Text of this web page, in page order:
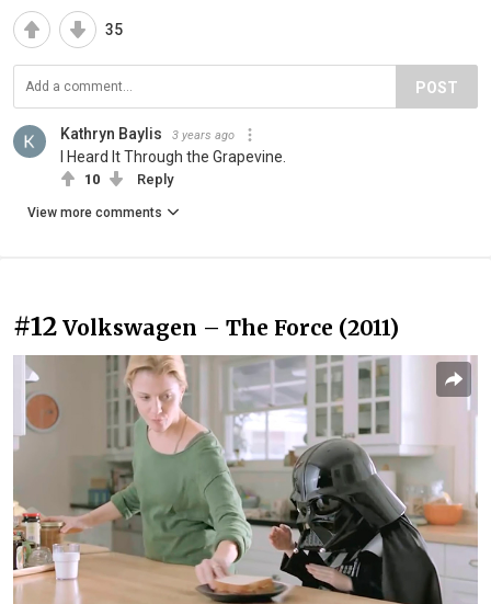
35
POST
Kathryn Baylis 3 years ago
I Heard It Through the Grapevine.
10 Reply
View more comments
#12 Volkswagen – The Force (2011)